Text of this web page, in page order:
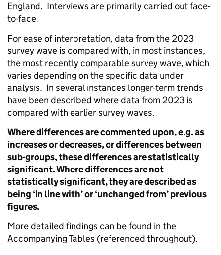
England. Interviews are primarily carried out face-
to-face.
For ease of interpretation, data from the 2023
survey wave is compared with, in most instances,
the most recently comparable survey wave, which
varies depending on the specific data under
analysis. In several instances longer-term trends
have been described where data from 2023 is
compared with earlier survey waves.
Where differences are commented upon, e.g. as
increases or decreases, or differences between
sub-groups, these differences are statistically
significant. Where differences are not
statistically significant, they are described as
being ‘in line with’ or ‘unchanged from’ previous
figures.
More detailed findings can be found in the
Accompanying Tables (referenced throughout).